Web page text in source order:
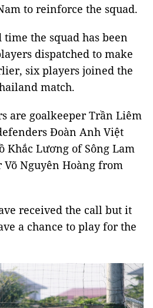
to reinforce the squad.
the squad has been
dispatched to make
six players joined the
match.
are goalkeeper Trần Liêm
Đoàn Anh Việt
Khắc Lương of Sông Lam
Nguyên Hoàng from
received the call but it
a chance to play for the